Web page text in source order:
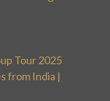
Tour 2025
from India |